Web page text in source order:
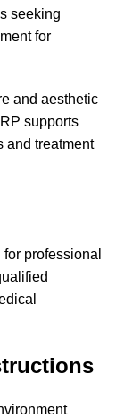
seeking
for
and aesthetic
supports
and treatment
professional